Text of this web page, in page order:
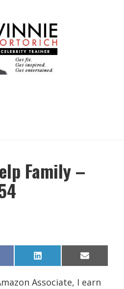
Family –
Share
on
L
i
k
Share
on
E
m
i
Associate, I earn